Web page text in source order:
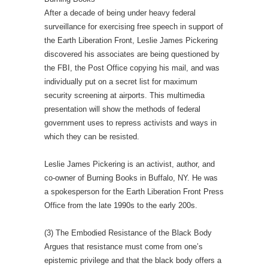
After a decade of being under heavy federal
surveillance for exercising free speech in support of
the Earth Liberation Front, Leslie James Pickering
discovered his associates are being questioned by
the FBI, the Post Office copying his mail, and was
individually put on a secret list for maximum
security screening at airports. This multimedia
presentation will show the methods of federal
government uses to repress activists and ways in
which they can be resisted.
Leslie James Pickering is an activist, author, and
co-owner of Burning Books in Buffalo, NY. He was
a spokesperson for the Earth Liberation Front Press
Office from the late 1990s to the early 200s.
(3) The Embodied Resistance of the Black Body
Argues that resistance must come from one’s
epistemic privilege and that the black body offers a